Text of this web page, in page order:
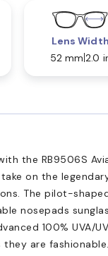
Lens Width
52 mm 2.0
the RB9506S
on the
The pilot-
nosepads
100% UVA/
they are fashionable.